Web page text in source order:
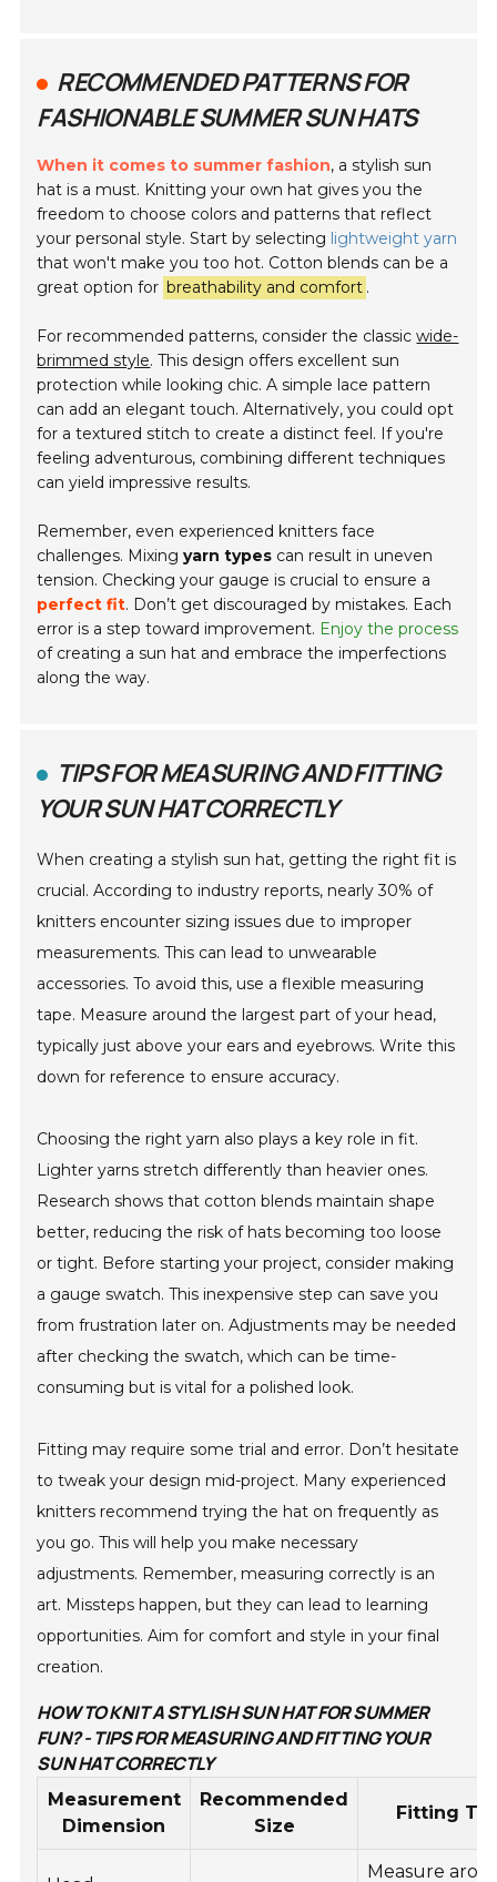
RECOMMENDED PATTERNS FOR
FASHIONABLE SUMMER SUN HATS
When it comes to summer fashion, a stylish sun
hat is a must. Knitting your own hat gives you the
freedom to choose colors and patterns that reflect
your personal style. Start by selecting lightweight yarn
that won't make you too hot. Cotton blends can be a
great option for breathability and comfort .
For recommended patterns, consider the classicwide-
brimmed style. This design offers excellent sun
protection while looking chic. A simple lace pattern
can add an elegant touch. Alternatively, you could opt
for a textured stitch to create a distinct feel. If you're
feeling adventurous, combining different techniques
can yield impressive results.
Remember, even experienced knitters face
challenges. Mixingyarn types can result in uneven
tension. Checking your gauge is crucial to ensure a
perfect fit. Don’t get discouraged by mistakes. Each
error is a step toward improvement. Enjoy the process
of creating a sun hat and embrace the imperfections
along the way.
TIPS FOR MEASURING AND FITTING
YOUR SUN HAT CORRECTLY
When creating a stylish sun hat, getting the right fit is
crucial. According to industry reports, nearly 30% of
knitters encounter sizing issues due to improper
measurements. This can lead to unwearable
accessories. To avoid this, use a flexible measuring
tape. Measure around the largest part of your head,
typically just above your ears and eyebrows. Write this
down for reference to ensure accuracy.
Choosing the right yarn also plays a key role in fit.
Lighter yarns stretch differently than heavier ones.
Research shows that cotton blends maintain shape
better, reducing the risk of hats becoming too loose
or tight. Before starting your project, consider making
a gauge swatch. This inexpensive step can save you
from frustration later on. Adjustments may be needed
after checking the swatch, which can be time-
consuming but is vital for a polished look.
Fitting may require some trial and error. Don’t hesitate
to tweak your design mid-project. Many experienced
knitters recommend trying the hat on frequently as
you go. This will help you make necessary
adjustments. Remember, measuring correctly is an
art. Missteps happen, but they can lead to learning
opportunities. Aim for comfort and style in your final
creation.
HOW TO KNIT A STYLISH SUN HAT FOR SUMMER
FUN? - TIPS FOR MEASURING AND FITTING YOUR
SUN HAT CORRECTLY
Measurement
Dimension
Recommended
Size
Fitting
Measure